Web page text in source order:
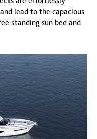
lead to the capacious
standing sun bed and